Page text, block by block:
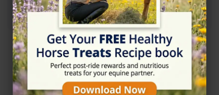
★★★★★5/5 (11 reviews)